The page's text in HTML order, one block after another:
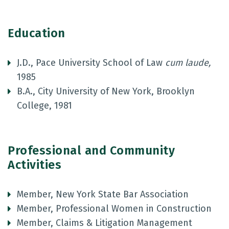
Education
J.D., Pace University School of Law cum laude,
1985
B.A., City University of New York, Brooklyn
College, 1981
Professional and Community
Activities
Member, New York State Bar Association
Member, Professional Women in Construction
Member, Claims & Litigation Management